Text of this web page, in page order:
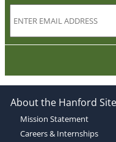
About the Hanford Site
Mission Statement
Careers & Internships